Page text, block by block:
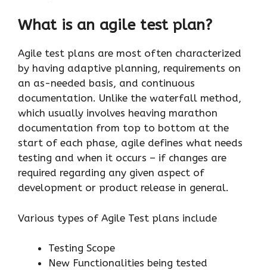
What is an agile test plan?
Agile test plans are most often characterized
by having adaptive planning, requirements on
an as-needed basis, and continuous
documentation. Unlike the waterfall method,
which usually involves heaving marathon
documentation from top to bottom at the
start of each phase, agile defines what needs
testing and when it occurs – if changes are
required regarding any given aspect of
development or product release in general.
Various types of Agile Test plans include
Testing Scope
New Functionalities being tested